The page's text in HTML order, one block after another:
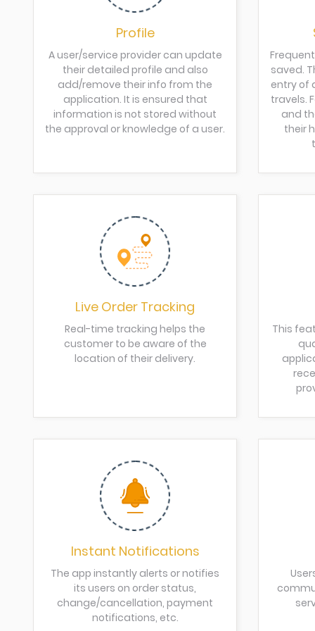
Profile
A user/service provider can update
their detailed profile and also
add/remove their info from the
application. It is ensured that
information is not stored without
the approval or knowledge of a user.
saved.
entry of
travels.
and
their
Live Order Tracking
Real-time tracking helps the
customer to be aware of the
location of their delivery.
This
Instant Notifications
The app instantly alerts or notifies
its users on order status,
change/cancellation, payment
notifications, etc.